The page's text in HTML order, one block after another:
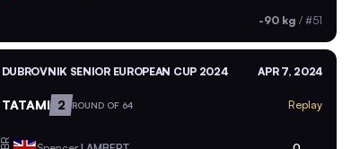
-90 kg / #51
DUBROVNIK SENIOR EUROPEAN CUP 2024 APR 7, 2024
TATAMI 2 ROUND OF 64 Replay